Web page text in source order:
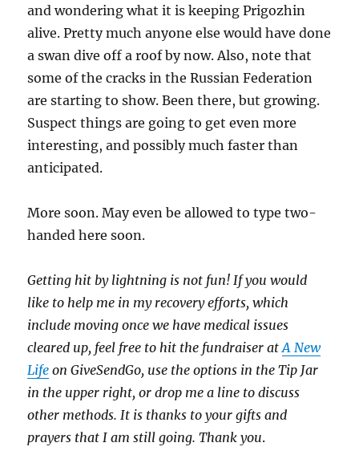
and wondering what it is keeping Prigozhin
alive. Pretty much anyone else would have done
a swan dive off a roof by now. Also, note that
some of the cracks in the Russian Federation
are starting to show. Been there, but growing.
Suspect things are going to get even more
interesting, and possibly much faster than
anticipated.
More soon. May even be allowed to type two-
handed here soon.
Getting hit by lightning is not fun! If you would
like to help me in my recovery efforts, which
include moving once we have medical issues
cleared up, feel free to hit the fundraiser atA New
Life on GiveSendGo, use the options in the Tip Jar
in the upper right, or drop me a line to discuss
other methods. It is thanks to your gifts and
prayers that I am still going. Thank you.